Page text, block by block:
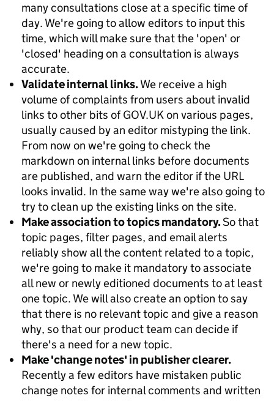
many consultations close at a specific time of
day. We're going to allow editors to input this
time, which will make sure that the 'open' or
'closed' heading on a consultation is always
accurate.
Validate internal links.We receive a high
volume of complaints from users about invalid
links to other bits of GOV.UK on various pages,
usually caused by an editor mistyping the link.
From now on we're going to check the
markdown on internal links before documents
are published, and warn the editor if the URL
looks invalid. In the same way we're also going to
try to clean up the existing links on the site.
Make association to topics mandatory.So that
topic pages, filter pages, and email alerts
reliably show all the content related to a topic,
we're going to make it mandatory to associate
all new or newly editioned documents to at least
one topic. We will also create an option to say
that there is no relevant topic and give a reason
why, so that our product team can decide if
there's a need for a new topic.
Make 'change notes' in publisher clearer.
Recently a few editors have mistaken public
change notes for internal comments and written